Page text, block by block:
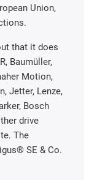
Union,
that it does
Baumüller,
Motion,
Jetter, Lenze,
Bosch
drive
The
SE & Co.